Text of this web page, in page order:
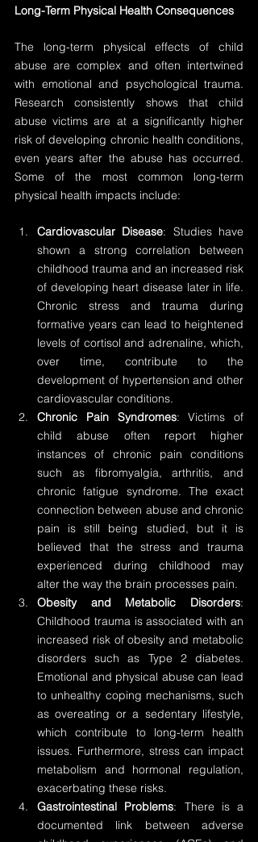
Long-Term Physical Health Consequences
The long-term physical effects of child
abuse are complex and often intertwined
with emotional and psychological trauma.
Research consistently shows that child
abuse victims are at a significantly higher
risk of developing chronic health conditions,
even years after the abuse has occurred.
Some of the most common long-term
physical health impacts include:
Cardiovascular Disease: Studies have
shown a strong correlation between
childhood trauma and an increased risk
of developing heart disease later in life.
Chronic stress and trauma during
formative years can lead to heightened
levels of cortisol and adrenaline, which,
over time, contribute to the
development of hypertension and other
cardiovascular conditions.
Chronic Pain Syndromes: Victims of
child abuse often report higher
instances of chronic pain conditions
such as fibromyalgia, arthritis, and
chronic fatigue syndrome. The exact
connection between abuse and chronic
pain is still being studied, but it is
believed that the stress and trauma
experienced during childhood may
alter the way the brain processes pain.
Obesity and Metabolic Disorders:
Childhood trauma is associated with an
increased risk of obesity and metabolic
disorders such as Type 2 diabetes.
Emotional and physical abuse can lead
to unhealthy coping mechanisms, such
as overeating or a sedentary lifestyle,
which contribute to long-term health
issues. Furthermore, stress can impact
metabolism and hormonal regulation,
exacerbating these risks.
Gastrointestinal Problems: There is a
documented link between adverse